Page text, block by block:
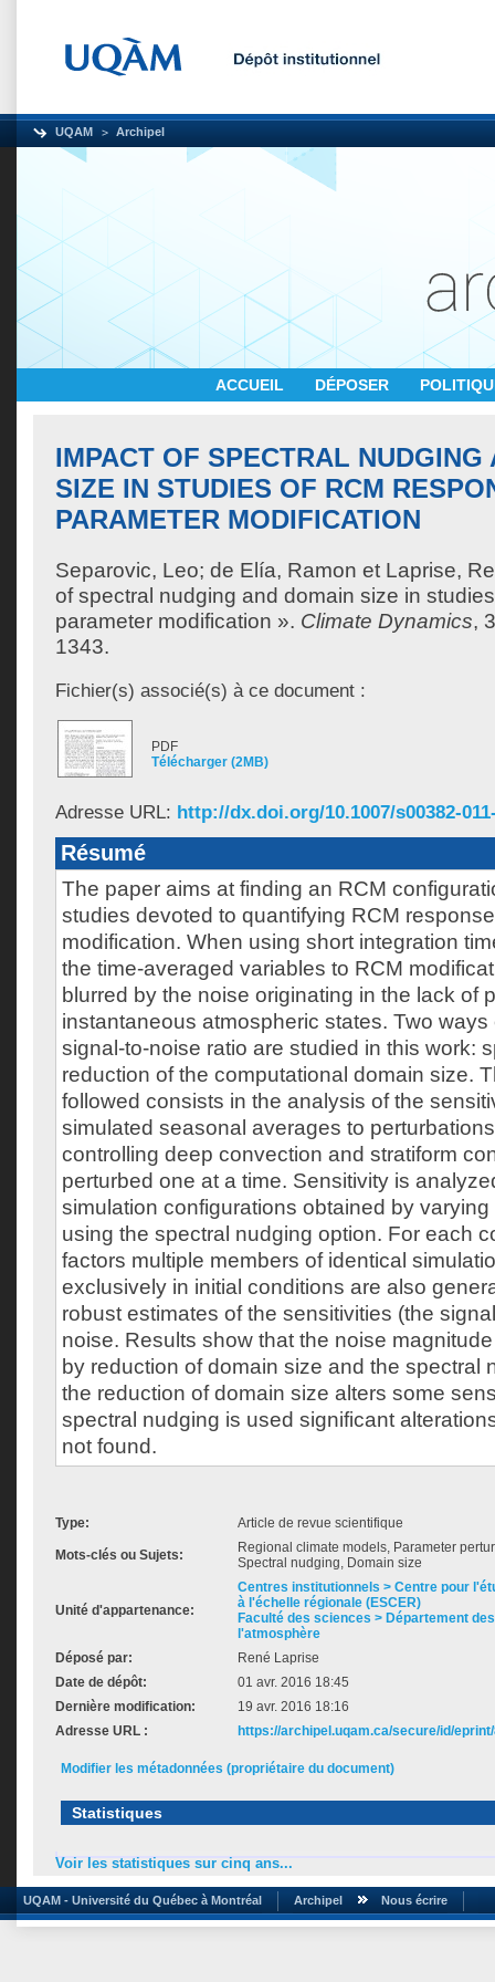
UQAM Archipel
ACCUEIL DÉPOSER
IMPACT OF SPECTRAL NUDGING
SIZE IN STUDIES OF RCM
PARAMETER MODIFICATION
Separovic, Leo; de Elía, Ramon et Laprise,
of spectral nudging and domain size in
parameter modification ». Climate Dynamics,
1343.
Fichier(s) associé(s) à ce document :
PDF
Télécharger (2MB)
Adresse URL: http://dx.doi.org/10.1007/s00382-
Résumé
The paper aims at finding an RCM
studies devoted to quantifying RCM
modification. When using short integration
the time-averaged variables to RCM
blurred by the noise originating in the lack of
instantaneous atmospheric states. Two
signal-to-noise ratio are studied in this work:
reduction of the computational domain size.
followed consists in the analysis of the
simulated seasonal averages to
controlling deep convection and stratiform
perturbed one at a time. Sensitivity is
simulation configurations obtained by
using the spectral nudging option. For each
factors multiple members of identical
exclusively in initial conditions are also
robust estimates of the sensitivities (the
noise. Results show that the noise
by reduction of domain size and the spectral
the reduction of domain size alters some
spectral nudging is used significant
not found.
Type: Article de revue scientifique
Mots-clés ou Sujets:
Regional climate models, Parameter
Spectral nudging, Domain size
Unité d'appartenance:
Centres institutionnels > Centre pour
à l'échelle régionale (ESCER)
Faculté des sciences > Département
l'atmosphère
Déposé par:
René Laprise
Date de dépôt:
01 avr. 2016 18:45
Dernière modification:
19 avr. 2016 18:16
Adresse URL :
https://archipel.uqam.ca/secure/id/
Modifier les métadonnées (propriétaire du document)
Statistiques
Voir les statistiques sur cinq ans...
UQAM - Université du Québec à Montréal Archipel Nous écrire